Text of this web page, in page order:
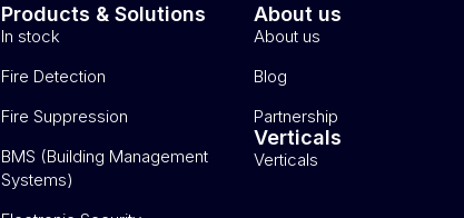
Products & Solutions
In stock
Fire Detection
Fire Suppression
BMS (Building Management
Systems)
About us
About us
Blog
Partnership
Verticals
Verticals